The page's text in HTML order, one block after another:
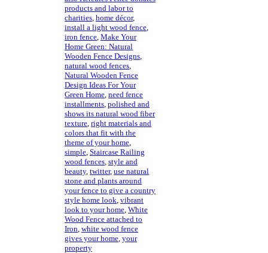
products and labor to
charities home décor,
install a light wood fence
iron fence Make Your
Home Green: Natural
Wooden Fence Designs
natural wood fences
Natural Wooden Fence
Design Ideas For Your
Green Home need fence
installments polished and
shows its natural wood fiber
texture right materials and
colors that fit with the
theme of your home
simple Staircase Railing
wood fences style and
beauty, twitter, use natural
stone and plants around
your fence to give a country
style home look vibrant
look to your home White
Wood Fence attached to
Iron white wood fence
gives your home your
property